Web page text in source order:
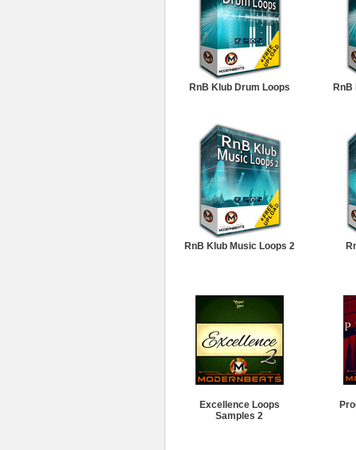
RnB Klub Drum Loops RnB
RnB Klub Music Loops 2
Excellence Loops
Samples 2